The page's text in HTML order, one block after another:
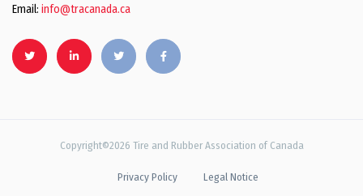
Email: info@tracanada.ca
Copyright©2026 Tire and Rubber Association of Canada
Privacy Policy Legal Notice